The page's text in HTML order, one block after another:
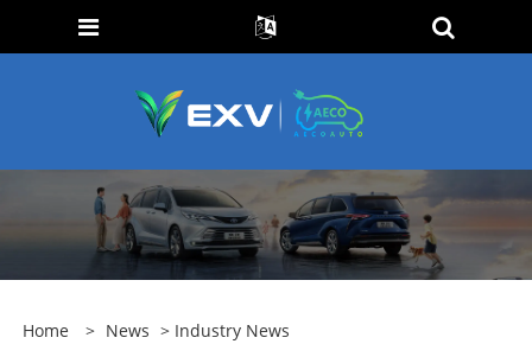
Home > News > Industry News